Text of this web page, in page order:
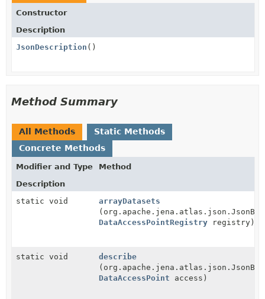
Constructor
Description
JsonDescription ()
Method Summary
All Methods
Static Methods
Concrete Methods
Modifier and Type
Method
Description
static void
arrayDatasets
DataAccessPointRegistry registry)
static void
describe
DataAccessPoint access)